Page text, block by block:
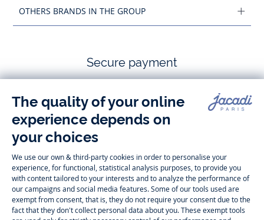
OTHERS BRANDS IN THE GROUP
Secure payment
Follow us
Instagram
-
Jacadi
Paris
Tiktok
-
Jacadi
Paris
-
Jacadi
Paris
Youtube
-
Jacadi
Paris
Timelessly elegant and trendy: On the Jacadi Paris website, a wide
variety of designer children’s clothes and chicshoesis waiting for little